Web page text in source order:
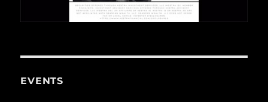
EVENTS